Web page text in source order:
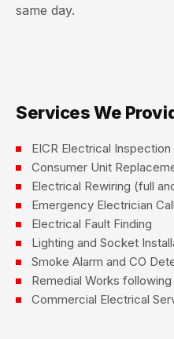
same day.
Services We
EICR Electrical
Consumer Unit
Electrical Rewiring (full
Emergency Electrician
Electrical Fault Finding
Lighting and Socket
Smoke Alarm and CO
Remedial Works
Commercial Electrical